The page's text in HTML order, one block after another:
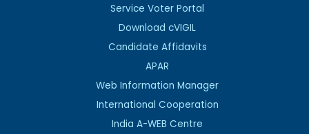
Service Voter Portal
Download cVIGIL
Candidate Affidavits
APAR
Web Information Manager
International Cooperation
India A-WEB Centre